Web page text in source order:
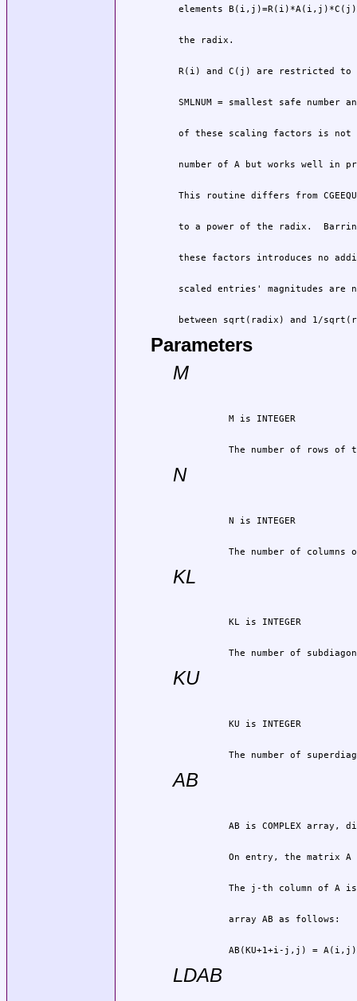
between sqrt(radix) and 1/
Parameters
M
          M is INTEGER
The number of rows of
N
          N is INTEGER
The number of columns
KL
          KL is INTEGER
The number of
KU
          KU is INTEGER
The number of
AB
AB(KU+1+i-j,j) =
LDAB